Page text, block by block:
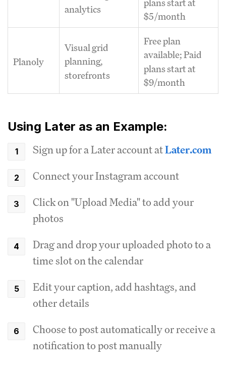
analytics
$5/month
Planoly
Visual grid
planning,
storefronts
Free plan
available; Paid
plans start at
$9/month
Using Later as an Example:
Sign up for a Later account atLater.com
Connect your Instagram account
Click on "Upload Media" to add your
photos
Drag and drop your uploaded photo to a
time slot on the calendar
Edit your caption, add hashtags, and
other details
Choose to post automatically or receive a
notification to post manually